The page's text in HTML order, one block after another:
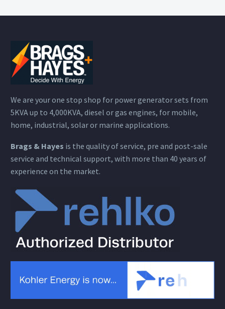
We are your one stop shop for power generator sets from
5KVA up to 4,000KVA, diesel or gas engines, for mobile,
home, industrial, solar or marine applications.
Brags & Hayes is the quality of service, pre and post-sale
service and technical support, with more than 40 years of
experience on the market.